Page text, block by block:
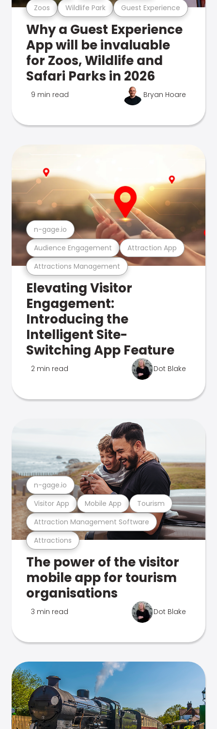
Zoos Wildlife Park Guest Experience
Why a Guest Experience
App will be invaluable
for Zoos, Wildlife and
Safari Parks in 2026
9 min read Bryan Hoare
Attractions Management
Audience Engagement Attraction App
n-gage.io
Elevating Visitor
Engagement:
Introducing the
Intelligent Site-
Switching App Feature
2 min read Dot Blake
Attractions
Attraction Management Software
Visitor App Mobile App Tourism
n-gage.io
The power of the visitor
mobile app for tourism
organisations
3 min read Dot Blake